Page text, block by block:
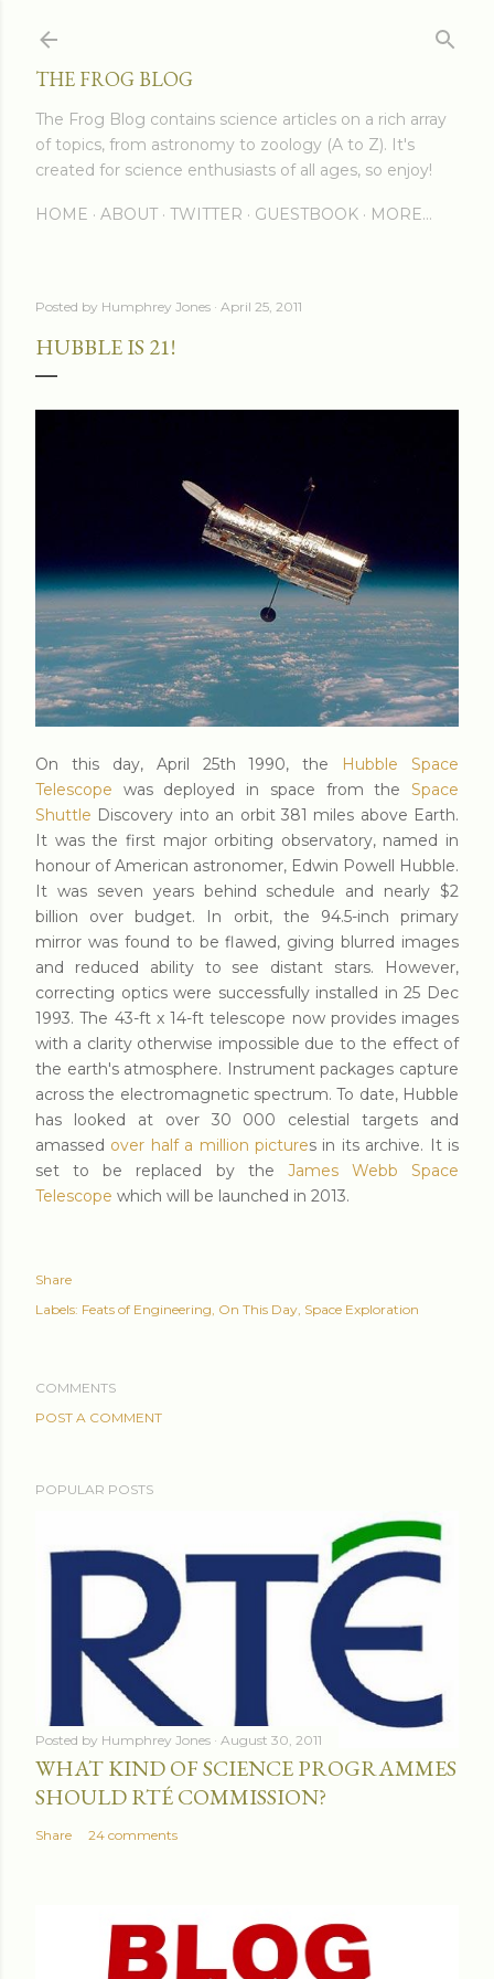
THE FROG BLOG
The Frog Blog contains science articles on a rich array
of topics, from astronomy to zoology (A to Z). It's
created for science enthusiasts of all ages, so enjoy!
HOME ABOUT TWITTER GUESTBOOK MORE…
Posted by Humphrey Jones April 25, 2011
HUBBLE IS 21!
On this day, April 25th 1990, the
Hubble Space
Telescope was deployed in space from the Space
Shuttle Discovery into an orbit 381 miles above Earth.
It was the first major orbiting observatory, named in
honour of American astronomer, Edwin Powell Hubble.
It was seven years behind schedule and nearly $2
billion over budget. In orbit, the 94.5-inch primary
mirror was found to be flawed, giving blurred images
and reduced ability to see distant stars. However,
correcting optics were successfully installed in 25 Dec
1993. The 43-ft x 14-ft telescope now provides images
with a clarity otherwise impossible due to the effect of
the earth's atmosphere. Instrument packages capture
across the electromagnetic spectrum. To date, Hubble
has looked at over 30 000 celestial targets and
amassed over half a million pictures in its archive. It is
set to be replaced by the James Webb Space
Telescope which will be launched in 2013.
Share
Labels: Feats of Engineering On This Day Space Exploration
COMMENTS
POST A COMMENT
POPULAR POSTS
Posted by Humphrey Jones August 30, 2011
WHAT KIND OF SCIENCE PROGRAMMES
SHOULD RTÉ COMMISSION?
Share 24 comments